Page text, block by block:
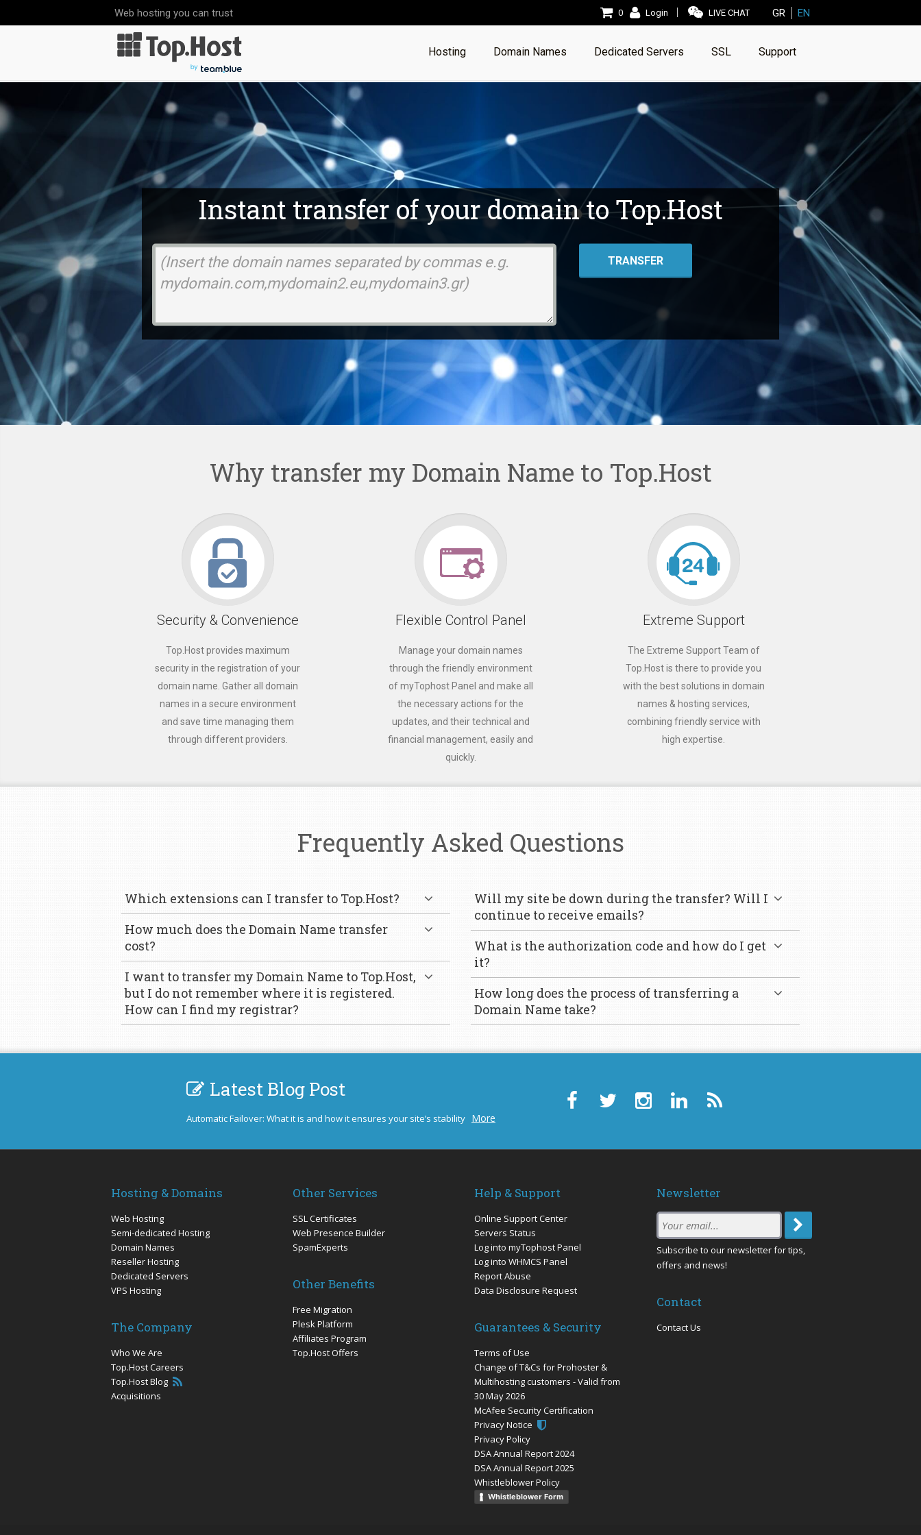
Web hosting you can trust 0 Login LIVE CHAT GR EN
Hosting Domain Names Dedicated Servers SSL Support
Instant transfer of your domain to Top.Host
Domain
TRANSFER
Why transfer my Domain Name to Top.Host
Security & Convenience
Top.Host provides maximum
security in the registration of your
domain name. Gather all domain
names in a secure environment
and save time managing them
through different providers.
Flexible Control Panel
Manage your domain names
through the friendly environment
of myTophost Panel and make all
the necessary actions for the
updates, and their technical and
financial management, easily and
quickly.
Extreme Support
The Extreme Support Team of
Top.Host is there to provide you
with the best solutions in domain
names & hosting services,
combining friendly service with
high expertise.
Frequently Asked Questions
Which extensions can I transfer to Top.Host?
How much does the Domain Name transfer
cost?
I want to transfer my Domain Name to Top.Host,
but I do not remember where it is registered.
How can I find my registrar?
Will my site be down during the transfer? Will I
continue to receive emails?
What is the authorization code and how do I get
it?
How long does the process of transferring a
Domain Name take?
Latest Blog Post
Automatic Failover: What it is and how it ensures your site’s stability More
Hosting & Domains
Web Hosting
Semi-dedicated Hosting
Domain Names
Reseller Hosting
Dedicated Servers
VPS Hosting
The Company
Who We Are
Top.Host Careers
Top.Host Blog
Acquisitions
Other Services
SSL Certificates
Web Presence Builder
SpamExperts
Other Benefits
Free Migration
Plesk Platform
Affiliates Program
Top.Host Offers
Help & Support
Online Support Center
Servers Status
Log into myTophost Panel
Log into WHMCS Panel
Report Abuse
Data Disclosure Request
Guarantees & Security
Terms of Use
Change of T&Cs for Prohoster &
Multihosting customers - Valid from
30 May 2026
McAfee Security Certification
Privacy Notice
Privacy Policy
DSA Annual Report 2024
DSA Annual Report 2025
Whistleblower Policy
Whistleblower Form
Newsletter
Subscription
Email
:Subscribe to our newsletter for tips,
offers and news!
Contact
Contact Us